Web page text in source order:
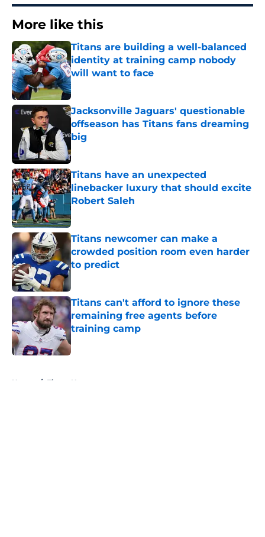
More like this
Titans are building a well-balanced
identity at training camp nobody
will want to face
Published by on Invalid Date
Jacksonville Jaguars' questionable
offseason has Titans fans dreaming
big
Published by on Invalid Date
Titans have an unexpected
linebacker luxury that should excite
Robert Saleh
Published by on Invalid Date
Titans newcomer can make a
crowded position room even harder
to predict
Titans can't afford to ignore these
remaining free agents before
training camp
Home / Titans News